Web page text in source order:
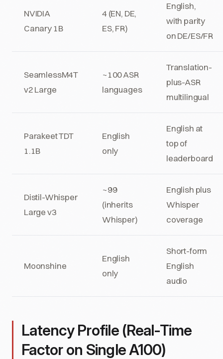
NVIDIA
Canary 1B
4 (EN, DE,
ES, FR)
English,
with parity
on DE/ES/FR
SeamlessM4T
v2 Large
~100 ASR
languages
Translation-
plus-ASR
multilingual
Parakeet TDT
1.1B
English
only
English at
top of
leaderboard
Distil-Whisper
Large v3
~99
(inherits
Whisper)
English plus
Whisper
coverage
Moonshine
English
only
Short-form
English
audio
Latency Profile (Real-Time
Factor on Single A100)